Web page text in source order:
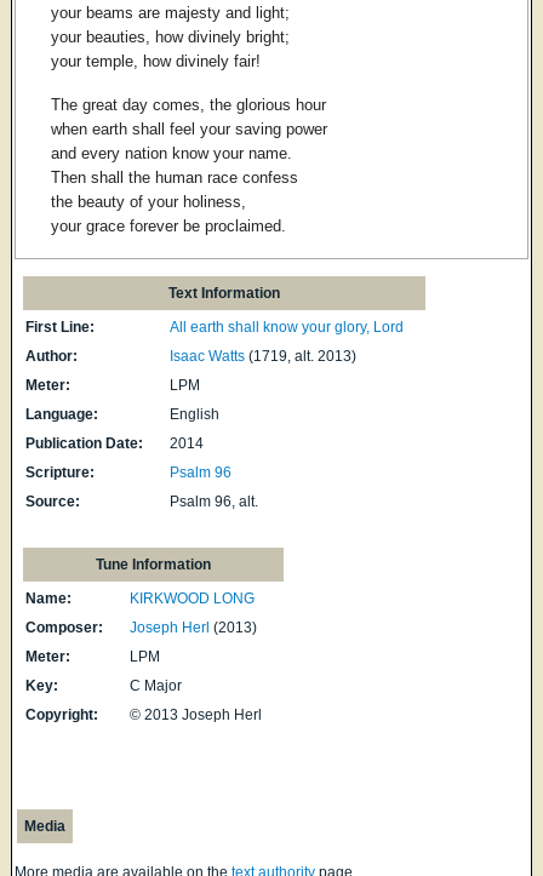
your beams are majesty and light;
your beauties, how divinely bright;
your temple, how divinely fair!
The great day comes, the glorious hour
when earth shall feel your saving power
and every nation know your name.
Then shall the human race confess
the beauty of your holiness,
your grace forever be proclaimed.
Text Information
First Line:
All earth shall know your glory, Lord
Author:
Isaac Watts (1719, alt. 2013)
Meter:
LPM
Language:
English
Publication Date:
2014
Scripture:
Psalm 96
Source:
Psalm 96, alt.
Tune Information
Name:
KIRKWOOD LONG
Composer:
Joseph Herl (2013)
Meter:
LPM
Key:
C Major
Copyright:
© 2013 Joseph Herl
Media